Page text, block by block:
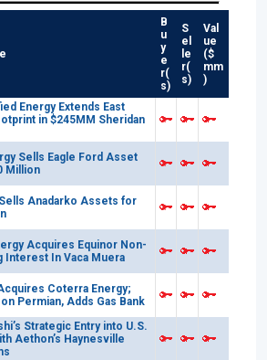
B
u
y
e
r(
s)
S
el
le
r(
s)
Val
ue
($
mm
)
Energy Extends East
in $245MM Sheridan
Sells Eagle Ford Asset
Million
Anadarko Assets for
Acquires Equinor Non-
Interest In Vaca Muera
Coterra Energy;
on Permian, Adds Gas Bank
Strategic Entry into U.S.
Aethon’s Haynesville